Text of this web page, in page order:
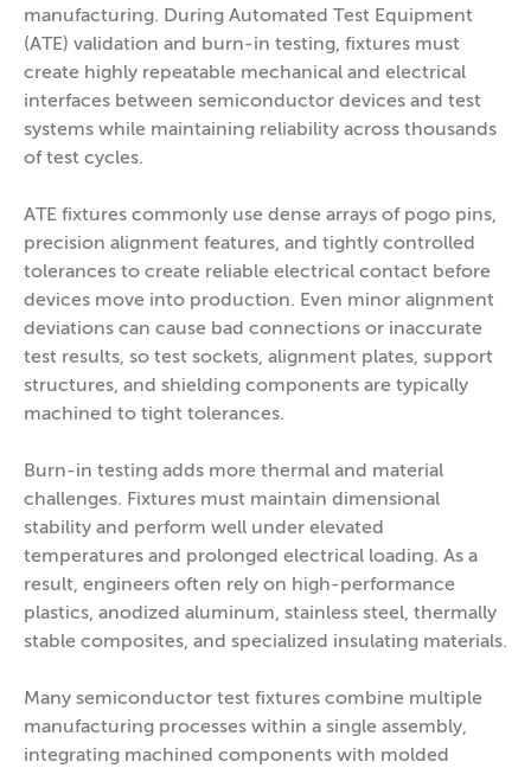
manufacturing. During Automated Test Equipment
(ATE) validation and burn-in testing, fixtures must
create highly repeatable mechanical and electrical
interfaces between semiconductor devices and test
systems while maintaining reliability across thousands
of test cycles.
ATE fixtures commonly use dense arrays of pogo pins,
precision alignment features, and tightly controlled
tolerances to create reliable electrical contact before
devices move into production. Even minor alignment
deviations can cause bad connections or inaccurate
test results, so test sockets, alignment plates, support
structures, and shielding components are typically
machined to tight tolerances.
Burn-in testing adds more thermal and material
challenges. Fixtures must maintain dimensional
stability and perform well under elevated
temperatures and prolonged electrical loading. As a
result, engineers often rely on high-performance
plastics, anodized aluminum, stainless steel, thermally
stable composites, and specialized insulating materials.
Many semiconductor test fixtures combine multiple
manufacturing processes within a single assembly,
integrating machined components with molded